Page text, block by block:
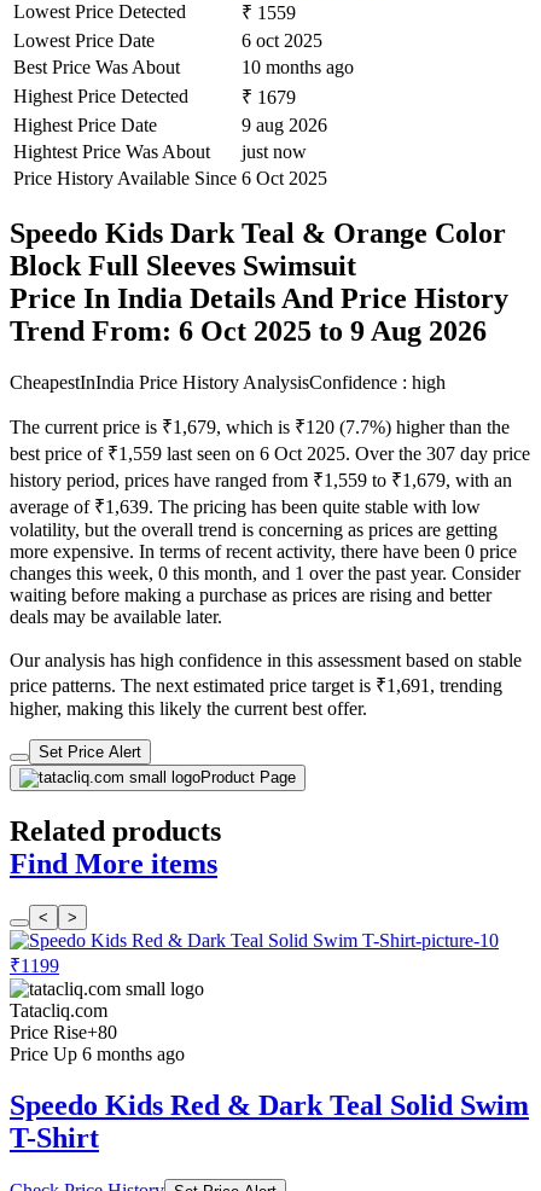
Lowest Price Detected
₹ 1559
Lowest Price Date
6 oct 2025
Best Price Was About
10 months ago
Highest Price Detected
₹ 1679
Highest Price Date
9 aug 2026
Hightest Price Was About
just now
Price History Available Since 6 Oct 2025
Speedo Kids Dark Teal & Orange Color
Block Full Sleeves Swimsuit
Price In India Details And Price History
Trend From: 6 Oct 2025 to 9 Aug 2026
CheapestInIndia Price History AnalysisConfidence : high
The current price is ₹1,679, which is ₹120 (7.7%) higher than the
best price of ₹1,559 last seen on 6 Oct 2025. Over the 307 day price
history period, prices have ranged from ₹1,559 to ₹1,679, with an
average of ₹1,639. The pricing has been quite stable with low
volatility, but the overall trend is concerning as prices are getting
more expensive. In terms of recent activity, there have been 0 price
changes this week, 0 this month, and 1 over the past year. Consider
waiting before making a purchase as prices are rising and better
deals may be available later.
Our analysis has high confidence in this assessment based on stable
price patterns. The next estimated price target is ₹1,691, trending
higher, making this likely the current best offer.
Set Price Alert
Product Page
Related products
Find More items
< >
₹1199
Tatacliq.com
Price Rise+80
Price Up 6 months ago
Speedo Kids Red & Dark Teal Solid Swim
T-Shirt